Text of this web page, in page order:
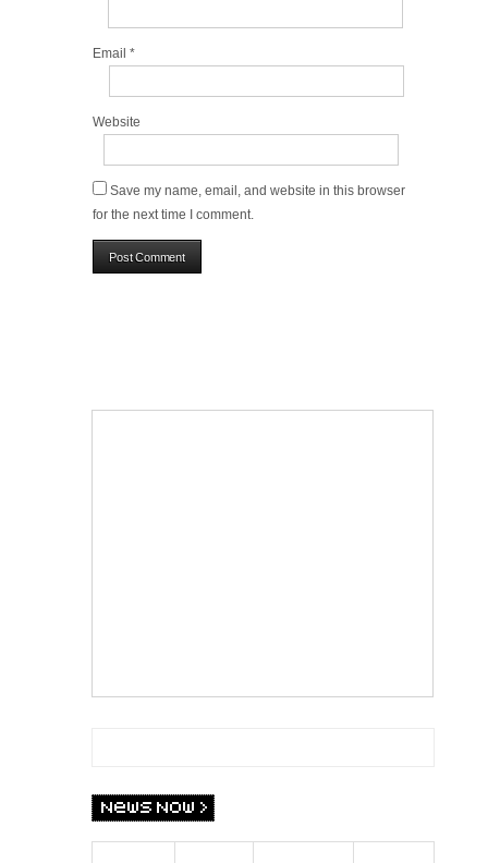
Email *
Website
Save my name, email, and website in this browser
for the next time I comment.